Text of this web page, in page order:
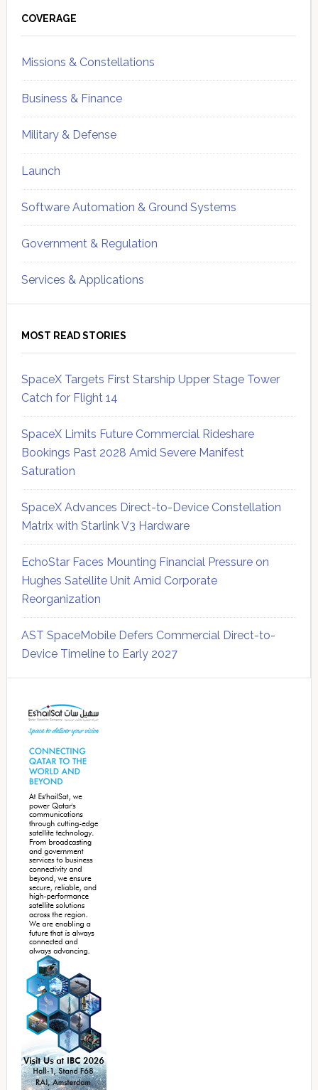
Sidebar
COVERAGE
Missions & Constellations
Business & Finance
Military & Defense
Launch
Software Automation & Ground Systems
Government & Regulation
Services & Applications
MOST READ STORIES
SpaceX Targets First Starship Upper Stage Tower
Catch for Flight 14
SpaceX Limits Future Commercial Rideshare
Bookings Past 2028 Amid Severe Manifest
Saturation
SpaceX Advances Direct-to-Device Constellation
Matrix with Starlink V3 Hardware
EchoStar Faces Mounting Financial Pressure on
Hughes Satellite Unit Amid Corporate
Reorganization
AST SpaceMobile Defers Commercial Direct-to-
Device Timeline to Early 2027
Sidebar